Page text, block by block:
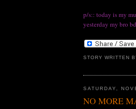
p/s:: today is my
yesterday my bro
STORY WRITTEN
SATURDAY,
NO MORE